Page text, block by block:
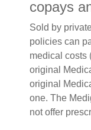
copays
Sold by
policies can
medical costs
original
original
one. The
not offer